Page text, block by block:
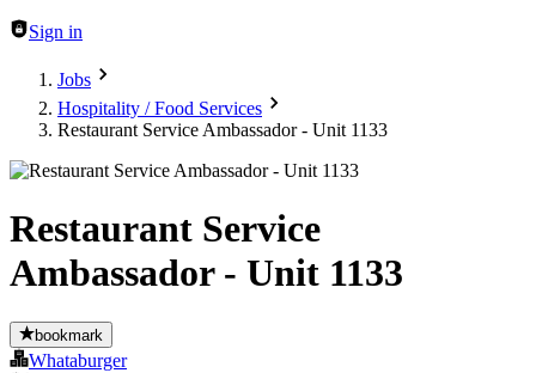
Sign in
Jobs
Hospitality / Food Services
Restaurant Service Ambassador - Unit 1133
Restaurant Service
Ambassador - Unit 1133
bookmark
Whataburger